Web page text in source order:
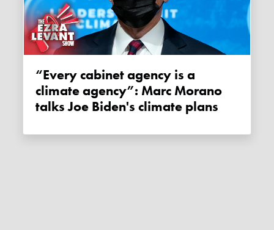
“Every cabinet agency is a
climate agency”: Marc Morano
talks Joe Biden's climate plans